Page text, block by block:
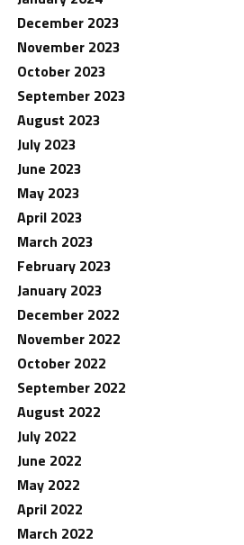
December 2023
November 2023
October 2023
September 2023
August 2023
July 2023
June 2023
May 2023
April 2023
March 2023
February 2023
January 2023
December 2022
November 2022
October 2022
September 2022
August 2022
July 2022
June 2022
May 2022
April 2022
March 2022